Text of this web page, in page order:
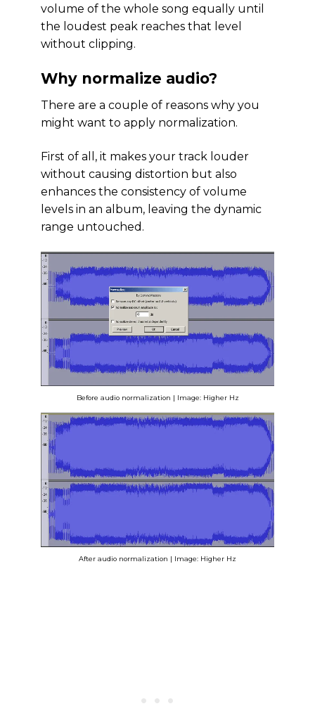
volume of the whole song equally until
the loudest peak reaches that level
without clipping.
Why normalize audio?
There are a couple of reasons why you
might want to apply normalization.
First of all, it makes your track louder
without causing distortion but also
enhances the consistency of volume
levels in an album, leaving the dynamic
range untouched.
Before audio normalization | Image: Higher Hz
After audio normalization | Image: Higher Hz